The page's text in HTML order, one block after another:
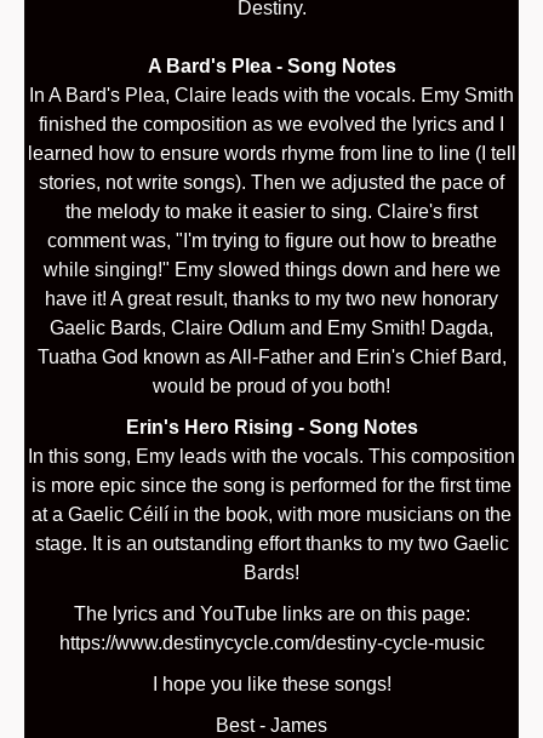
Destiny.
A Bard's Plea - Song Notes
In A Bard's Plea, Claire leads with the vocals. Emy Smith
finished the composition as we evolved the lyrics and I
learned how to ensure words rhyme from line to line (I tell
stories, not write songs). Then we adjusted the pace of
the melody to make it easier to sing. Claire's first
comment was, "I'm trying to figure out how to breathe
while singing!" Emy slowed things down and here we
have it! A great result, thanks to my two new honorary
Gaelic Bards, Claire Odlum and Emy Smith! Dagda,
Tuatha God known as All-Father and Erin's Chief Bard,
would be proud of you both!
Erin's Hero Rising - Song Notes
In this song, Emy leads with the vocals. This composition
is more epic since the song is performed for the first time
at a Gaelic Céilí in the book, with more musicians on the
stage. It is an outstanding effort thanks to my two Gaelic
Bards!
The lyrics and YouTube links are on this page:
https://www.destinycycle.com/destiny-cycle-music
I hope you like these songs!
Best - James